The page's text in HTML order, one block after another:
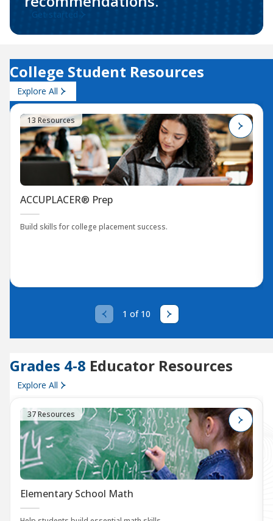
Get started
College Student Resources
Explore All
13 Resources
ACCUPLACER® Prep
Build skills for college placement success.
1 of 10
Grades 4-8 Educator Resources
Explore All
37 Resources
Elementary School Math